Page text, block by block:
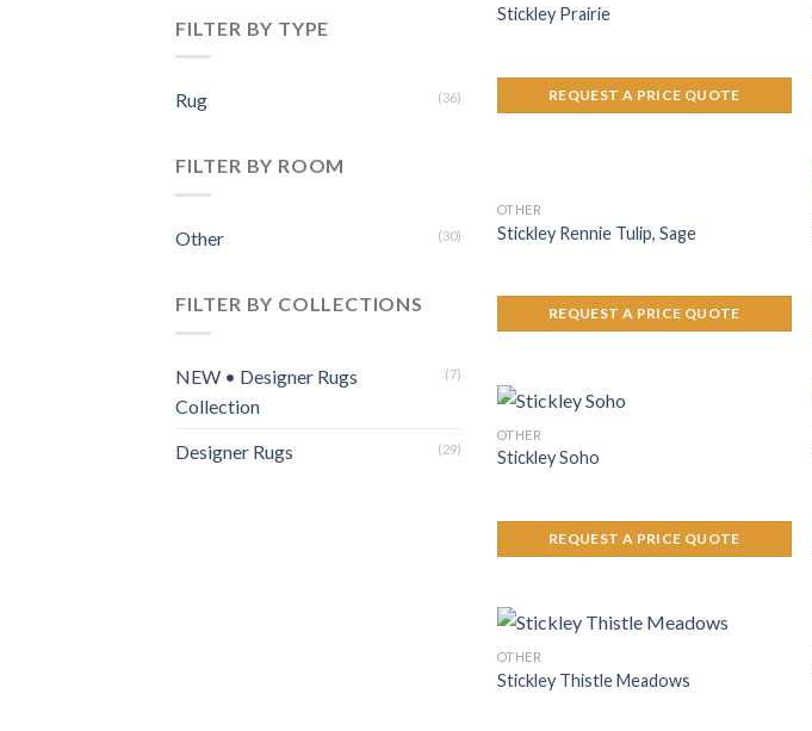
FILTER BY TYPE
Rug (36)
FILTER BY ROOM
Other (30)
FILTER BY COLLECTIONS
NEW • Designer Rugs
Collection
(7)
Designer Rugs (29)
Stickley Prairie
REQUEST A PRICE QUOTE
OTHER
Stickley Rennie Tulip, Sage
REQUEST A PRICE QUOTE
OTHER
Stickley Soho
REQUEST A PRICE QUOTE
OTHER
Stickley Thistle Meadows